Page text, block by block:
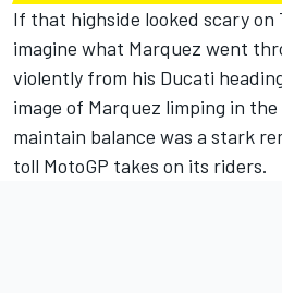
If that highside looked scary on
imagine what Marquez went
violently from his Ducati
image of Marquez limping in
maintain balance was a stark
toll MotoGP takes on its riders.